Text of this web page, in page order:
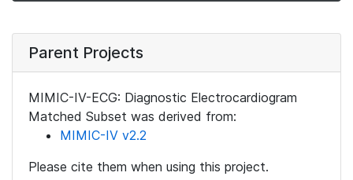
Parent Projects
MIMIC-IV-ECG: Diagnostic Electrocardiogram
Matched Subset was derived from:
MIMIC-IV v2.2
Please cite them when using this project.